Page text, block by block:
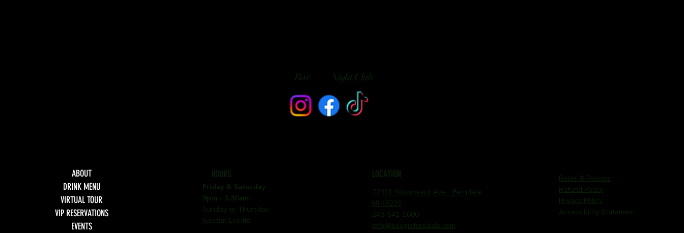
Bar Night Club
ABOUT
DRINK MENU
VIRTUAL TOUR
VIP RESERVATIONS
EVENTS
HOURS
Friday & Saturday
9pm - 1:30am
Sunday to Thursday
Special Events
LOCATION
22901 Woodward Ave. Ferndale,
MI 48220
248-541-1600
info@boogieferndale.com
Rules & Policies
Refund Policy
Privacy Policy
Accessibility Statement